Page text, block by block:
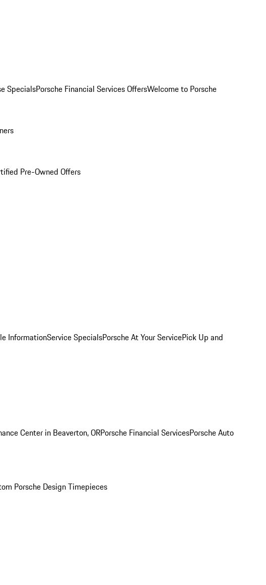
SpecialsPorsche Financial Services OffersWelcome to Porsche
Pre-Owned Offers
InformationService SpecialsPorsche At Your ServicePick Up and
Center in Beaverton, ORPorsche Financial ServicesPorsche Auto
Porsche Design Timepieces